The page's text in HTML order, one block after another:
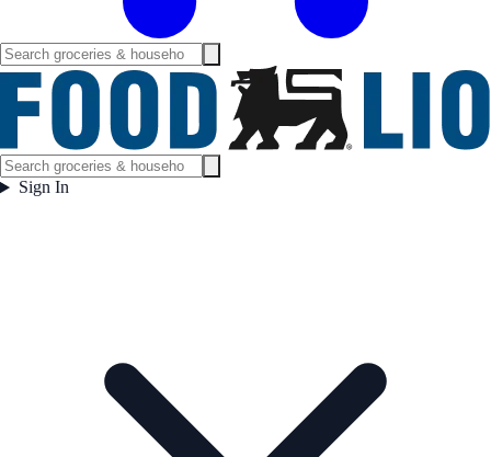
Sign In